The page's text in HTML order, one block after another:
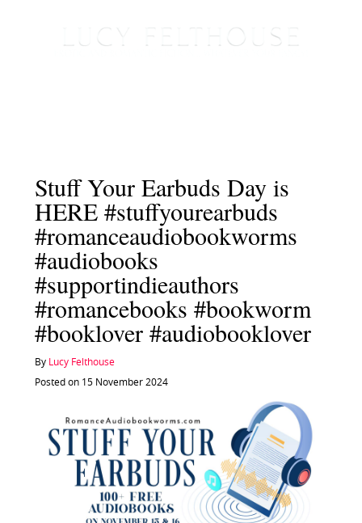
Stuff Your Earbuds Day is
HERE #stuffyourearbuds
#romanceaudiobookworms
#audiobooks
#supportindieauthors
#romancebooks #bookworm
#booklover #audiobooklover
By Lucy Felthouse
Posted on 15 November 2024